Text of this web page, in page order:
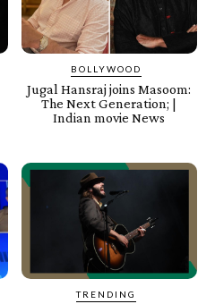
BOLLYWOOD
Jugal Hansraj joins Masoom:
The Next Generation; |
Indian movie News
TRENDING